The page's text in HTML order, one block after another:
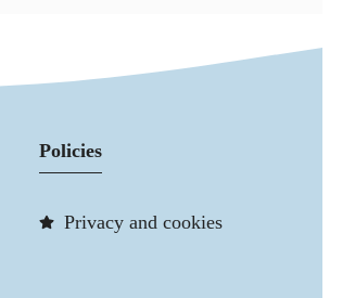
Policies
Privacy and cookies